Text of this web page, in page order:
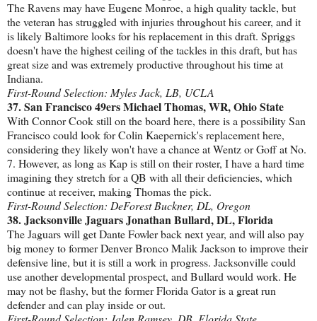
The Ravens may have Eugene Monroe, a high quality tackle, but
the veteran has struggled with injuries throughout his career, and it
is likely Baltimore looks for his replacement in this draft. Spriggs
doesn't have the highest ceiling of the tackles in this draft, but has
great size and was extremely productive throughout his time at
Indiana.
First-Round Selection: Myles Jack, LB, UCLA
37. San Francisco 49ers Michael Thomas, WR, Ohio State
With Connor Cook still on the board here, there is a possibility San
Francisco could look for Colin Kaepernick's replacement here,
considering they likely won't have a chance at Wentz or Goff at No.
7. However, as long as Kap is still on their roster, I have a hard time
imagining they stretch for a QB with all their deficiencies, which
continue at receiver, making Thomas the pick.
First-Round Selection: DeForest Buckner, DL, Oregon
38. Jacksonville Jaguars Jonathan Bullard, DL, Florida
The Jaguars will get Dante Fowler back next year, and will also pay
big money to former Denver Bronco Malik Jackson to improve their
defensive line, but it is still a work in progress. Jacksonville could
use another developmental prospect, and Bullard would work. He
may not be flashy, but the former Florida Gator is a great run
defender and can play inside or out.